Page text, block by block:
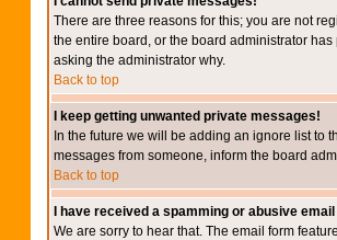
There are three reasons for this; you are not
the entire board, or the board administrator
asking the administrator why.
Back to top
I keep getting unwanted private messages!
In the future we will be adding an ignore list to
messages from someone, inform the board
Back to top
I have received a spamming or abusive
We are sorry to hear that. The email form